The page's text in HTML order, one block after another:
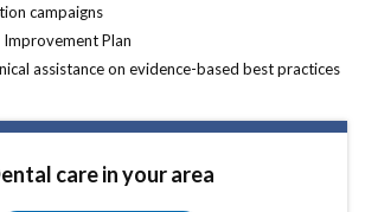
campaigns
Plan
assistance on evidence-based best practices
care in your area